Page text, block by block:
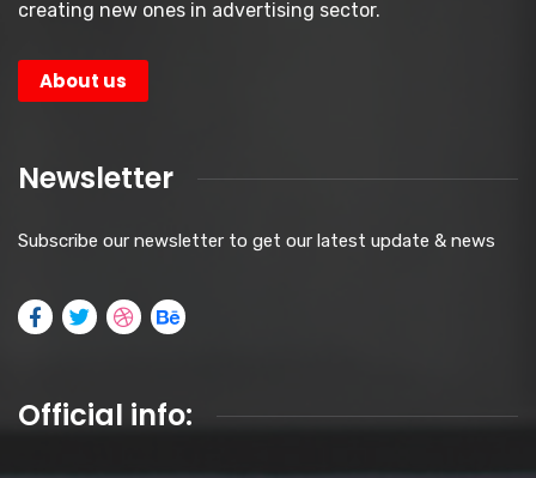
creating new ones in advertising sector.
About us
Newsletter
Subscribe our newsletter to get our latest update & news
Official info: